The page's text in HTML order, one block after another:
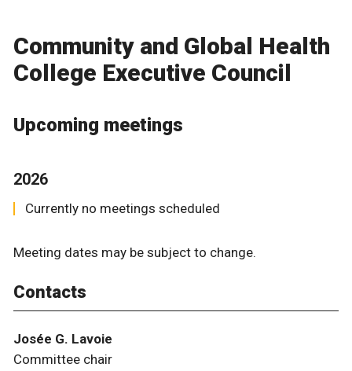
Community and Global Health
College Executive Council
Upcoming meetings
2026
Currently no meetings scheduled
Meeting dates may be subject to change.
Contacts
Josée G. Lavoie
Committee chair